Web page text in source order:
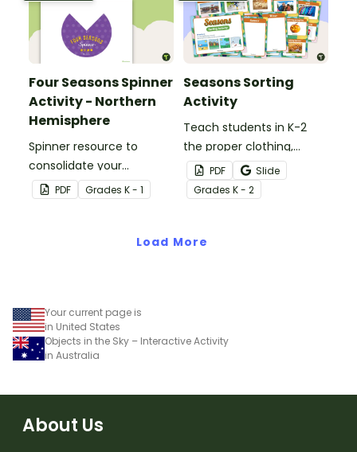
Four Seasons Spinner
Activity - Northern
Hemisphere
Spinner resource to
consolidate your
students' knowledge of
the different seasons.
PDF Grades K - 1
Seasons Sorting
Activity
Teach students in K-2
the proper clothing,
activities, and objects for
different types of
weather with this four
PDF
Slide
Grades K - 2
Load More
Your current page is
in United States
Objects in the Sky – Interactive Activity
in Australia
About Us